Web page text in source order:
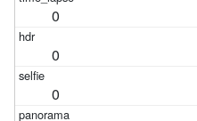
0
0
0